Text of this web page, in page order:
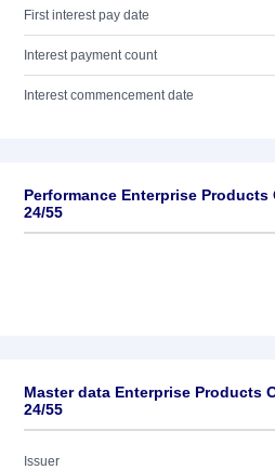
First interest pay date
Interest payment count
Interest commencement date
Performance Enterprise Products
24/55
Master data Enterprise Products
24/55
Issuer